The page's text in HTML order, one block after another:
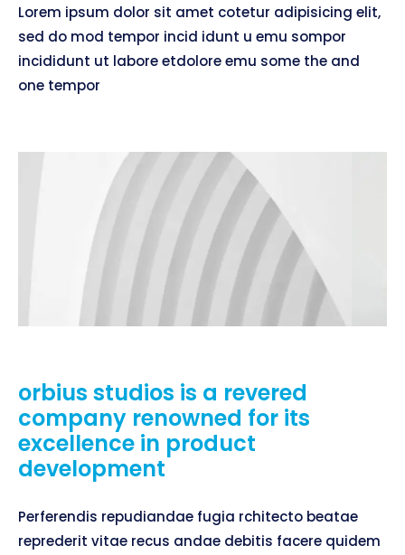
Lorem ipsum dolor sit amet cotetur adipisicing elit,
sed do mod tempor incid idunt u emu sompor
incididunt ut labore etdolore emu some the and
one tempor
orbius studios is a revered
company renowned for its
excellence in product
development
Perferendis repudiandae fugia rchitecto beatae
reprederit vitae recus andae debitis facere quidem